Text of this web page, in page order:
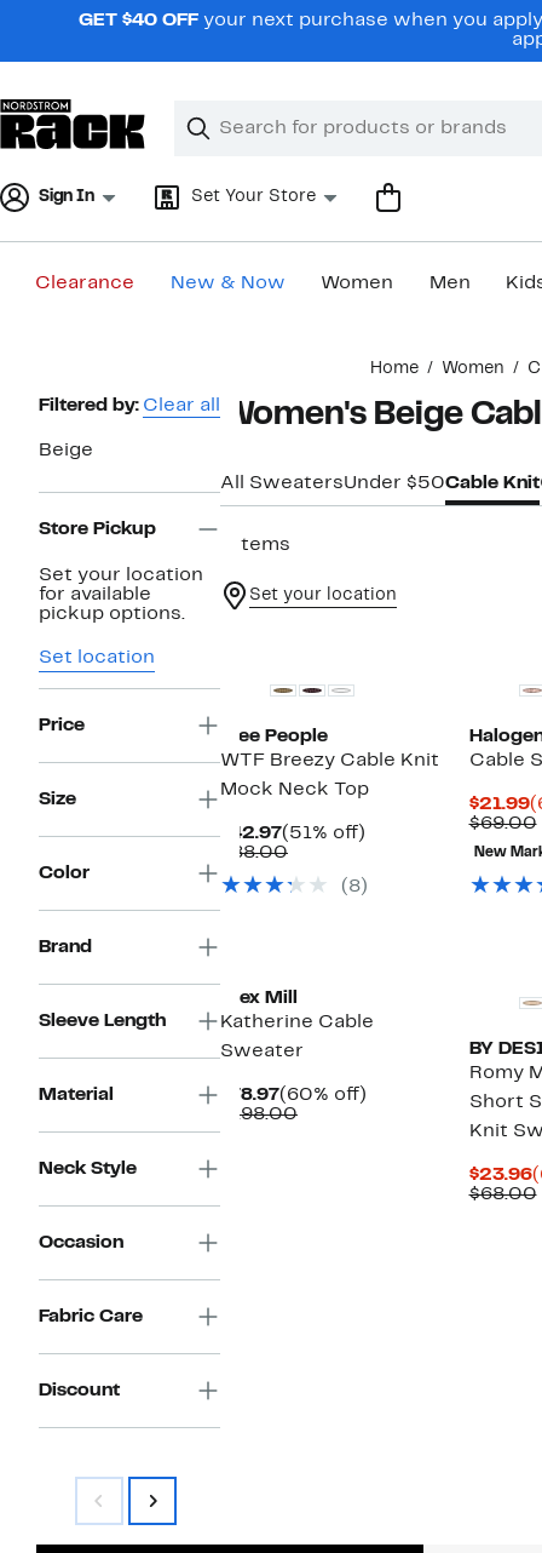
navigationGET $40 OFF your next purchase when you
Search
Clear
Clear
Sign In Set Your Store
Clearance New & Now Women Men
Home Women
Page
Filtered by: Clear all
Beige
Store Pickup
Set your location
for available
pickup options.
Set location
Price
Size
Color
Brand
Sleeve Length
Material
Neck Style
Occasion
Fabric Care
Discount
Women's Beige
All SweatersUnder $50Cable Knit
7 items
Set your location
Free People
WTF Breezy Cable Knit
Mock Neck Top
$42.97Current
Price
(51% off)
$88.00Comparable
$88.00(8)
Cable
$21.99
$69.00
New
Alex Mill
Katherine Cable
Sweater
$78.97Current
Price
(60% off)
$198.00Comparable
BY
Romy
Short
Knit
$23.96
$68.00